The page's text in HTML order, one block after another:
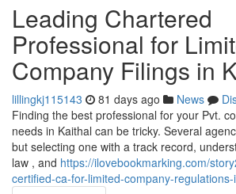
Leading Chartered
Professional for
Company Filings in
lillingkj115143 81 days ago News
Finding the best professional for your Pvt.
needs in Kaithal can be tricky. Several
but selecting one with a track record,
law , and https://ilovebookmarking.com/
certified-ca-for-limited-company-